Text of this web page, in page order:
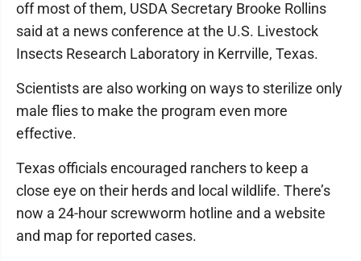
off most of them, USDA Secretary Brooke Rollins
said at a news conference at the U.S. Livestock
Insects Research Laboratory in Kerrville, Texas.
Scientists are also working on ways to sterilize only
male flies to make the program even more
effective.
Texas officials encouraged ranchers to keep a
close eye on their herds and local wildlife. There’s
now a 24-hour screwworm hotline and a website
and map for reported cases.